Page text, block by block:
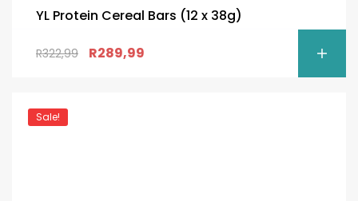
YL Protein Cereal Bars (12 x 38g)
R322,99 R289,99
Sale!